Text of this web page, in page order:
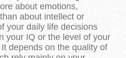
about emotions,
than about intellect or
your daily life decisions
your IQ or the level of your
depends on the quality of